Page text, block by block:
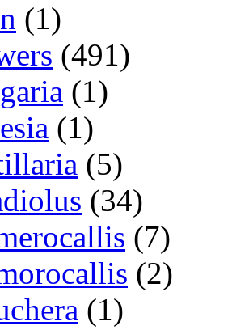
(1)
(491)
(1)
(1)
(5)
(34)
(7)
(2)
(1)